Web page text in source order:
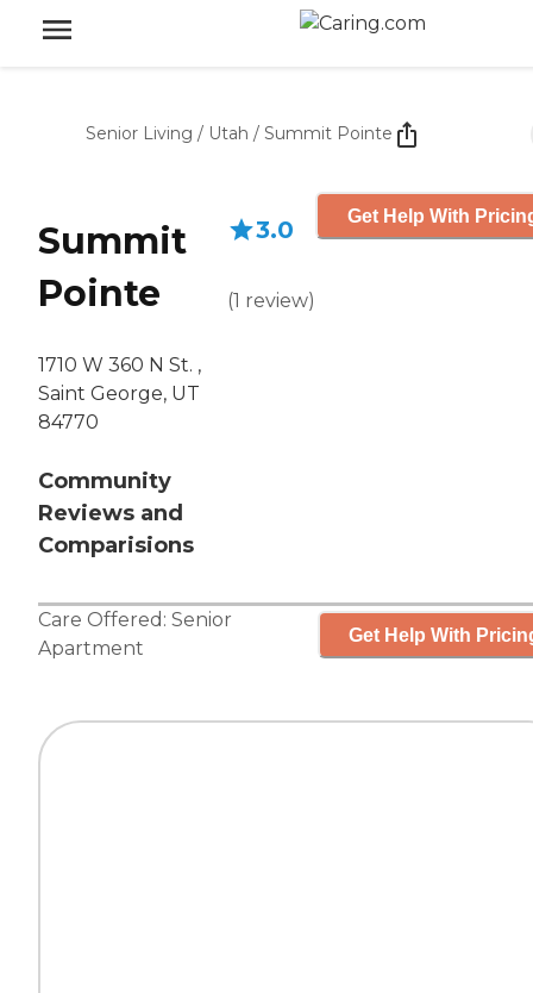
Senior Living / Utah / Summit Pointe
Summit
Pointe
1710 W 360 N St. ,
Saint George, UT
84770
Community
Reviews and
Comparisions
3.0
(1 review)
Get Help With
Care Offered: Senior
Apartment
Get Help With